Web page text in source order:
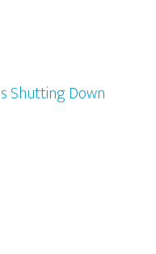
Shutting Down